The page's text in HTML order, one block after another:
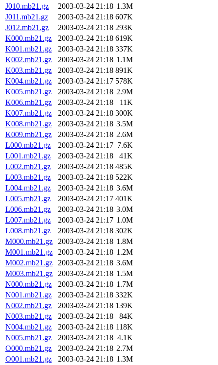
J010.mb21.gz
2003-03-24 21:18 1.3M
J011.mb21.gz
2003-03-24 21:18 607K
J012.mb21.gz
2003-03-24 21:18 293K
K000.mb21.gz
2003-03-24 21:18 619K
K001.mb21.gz
2003-03-24 21:18 337K
K002.mb21.gz
2003-03-24 21:18 1.1M
K003.mb21.gz
2003-03-24 21:18 891K
K004.mb21.gz
2003-03-24 21:17 578K
K005.mb21.gz
2003-03-24 21:18 2.9M
K006.mb21.gz
2003-03-24 21:18
11K
K007.mb21.gz
2003-03-24 21:18 300K
K008.mb21.gz
2003-03-24 21:18 3.5M
K009.mb21.gz
2003-03-24 21:18 2.6M
L000.mb21.gz
2003-03-24 21:17 7.6K
L001.mb21.gz
2003-03-24 21:18
41K
L002.mb21.gz
2003-03-24 21:18 485K
L003.mb21.gz
2003-03-24 21:18 522K
L004.mb21.gz
2003-03-24 21:18 3.6M
L005.mb21.gz
2003-03-24 21:17 401K
L006.mb21.gz
2003-03-24 21:18 3.0M
L007.mb21.gz
2003-03-24 21:17 1.0M
L008.mb21.gz
2003-03-24 21:18 302K
M000.mb21.gz
2003-03-24 21:18 1.8M
M001.mb21.gz
2003-03-24 21:18 1.2M
M002.mb21.gz
2003-03-24 21:18 3.6M
M003.mb21.gz
2003-03-24 21:18 1.5M
N000.mb21.gz
2003-03-24 21:18 1.7M
N001.mb21.gz
2003-03-24 21:18 332K
N002.mb21.gz
2003-03-24 21:18 139K
N003.mb21.gz
2003-03-24 21:18
84K
N004.mb21.gz
2003-03-24 21:18 118K
N005.mb21.gz
2003-03-24 21:18 4.1K
O000.mb21.gz
2003-03-24 21:18 2.7M
O001.mb21.gz
2003-03-24 21:18 1.3M